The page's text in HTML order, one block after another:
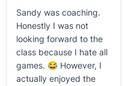
Sandy was coaching.
Honestly I was not
looking forward to the
class because I hate all
games. 😂 However, I
actually enjoyed the